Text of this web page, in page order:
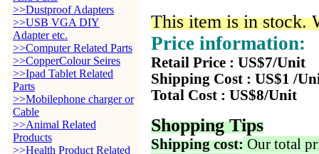
>>Dustproof Adapters
>>USB VGA DIY
Adapter etc.
>>Computer Related Parts
>>CopperColour Seires
>>Ipad Tablet Related
Parts
>>Mobilephone charger or
Cable
>>Animal Related
Products
>>Health Product Related
This item is in stock.
Price information:
Retail Price : US$7/Unit
Shipping Cost : US$1 /
Total Cost : US$8/Unit
Shopping Tips
Shipping cost: Our total